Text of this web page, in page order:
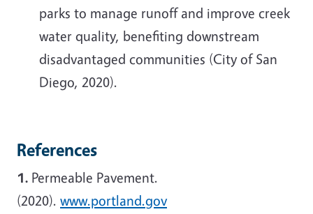
parks to manage runoff and improve creek
water quality, benefiting downstream
disadvantaged communities (City of San
Diego, 2020).
References
1. Permeable Pavement.
(2020). www.portland.gov